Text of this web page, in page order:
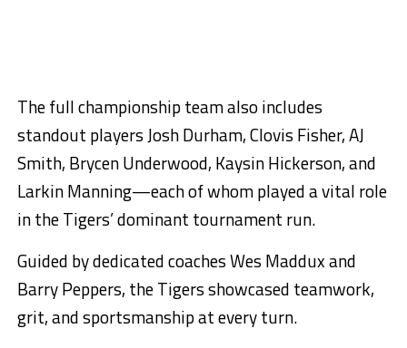
The full championship team also includes
standout players Josh Durham, Clovis Fisher, AJ
Smith, Brycen Underwood, Kaysin Hickerson, and
Larkin Manning—each of whom played a vital role
in the Tigers’ dominant tournament run.
Guided by dedicated coaches Wes Maddux and
Barry Peppers, the Tigers showcased teamwork,
grit, and sportsmanship at every turn.